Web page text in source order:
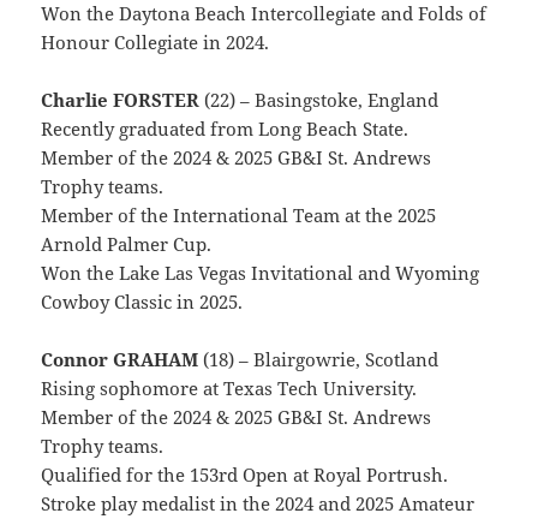
Won the Daytona Beach Intercollegiate and Folds of
Honour Collegiate in 2024.
Charlie FORSTER (22) – Basingstoke, England
Recently graduated from Long Beach State.
Member of the 2024 & 2025 GB&I St. Andrews
Trophy teams.
Member of the International Team at the 2025
Arnold Palmer Cup.
Won the Lake Las Vegas Invitational and Wyoming
Cowboy Classic in 2025.
Connor GRAHAM (18) – Blairgowrie, Scotland
Rising sophomore at Texas Tech University.
Member of the 2024 & 2025 GB&I St. Andrews
Trophy teams.
Qualified for the 153rd Open at Royal Portrush.
Stroke play medalist in the 2024 and 2025 Amateur